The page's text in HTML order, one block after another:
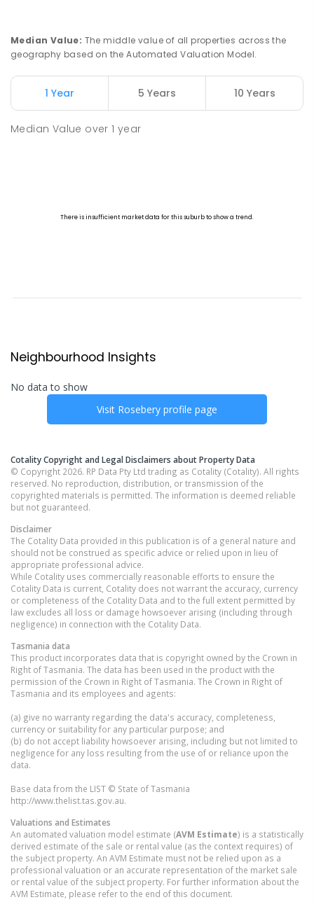
Median Value: The middle value of all properties across the
geography based on the Automated Valuation Model.
1 Year 5 Years 10 Years
Median Value over1 year
Neighbourhood Insights
No data to show
Visit Rosebery profile page
Cotality Copyright and Legal Disclaimers about Property Data
© Copyright 2026. RP Data Pty Ltd trading as Cotality (Cotality). All rights
reserved. No reproduction, distribution, or transmission of the
copyrighted materials is permitted. The information is deemed reliable
but not guaranteed.
Disclaimer
The Cotality Data provided in this publication is of a general nature and
should not be construed as specific advice or relied upon in lieu of
appropriate professional advice.
While Cotality uses commercially reasonable efforts to ensure the
Cotality Data is current, Cotality does not warrant the accuracy, currency
or completeness of the Cotality Data and to the full extent permitted by
law excludes all loss or damage howsoever arising (including through
negligence) in connection with the Cotality Data.
Tasmania data
This product incorporates data that is copyright owned by the Crown in
Right of Tasmania. The data has been used in the product with the
permission of the Crown in Right of Tasmania. The Crown in Right of
Tasmania and its employees and agents:
(a) give no warranty regarding the data's accuracy, completeness,
currency or suitability for any particular purpose; and
(b) do not accept liability howsoever arising, including but not limited to
negligence for any loss resulting from the use of or reliance upon the
data.
Base data from the LIST © State of Tasmania
http://www.thelist.tas.gov.au.
Valuations and Estimates
An automated valuation model estimate (AVM Estimate) is a statistically
derived estimate of the sale or rental value (as the context requires) of
the subject property. An AVM Estimate must not be relied upon as a
professional valuation or an accurate representation of the market sale
or rental value of the subject property. For further information about the
AVM Estimate, please refer to the end of this document.